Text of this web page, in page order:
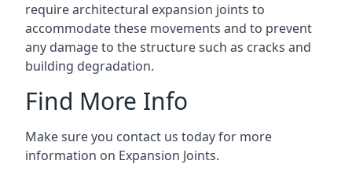
require architectural expansion joints to
accommodate these movements and to prevent
any damage to the structure such as cracks and
building degradation.
Find More Info
Make sure you contact us today for more
information on Expansion Joints.